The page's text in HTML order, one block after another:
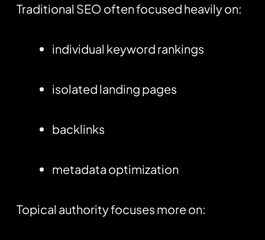
Traditional SEO often focused heavily on:
individual keyword rankings
isolated landing pages
backlinks
metadata optimization
Topical authority focuses more on: